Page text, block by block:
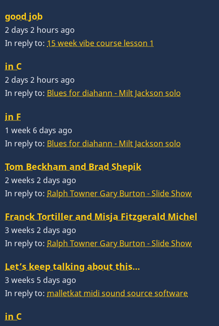
good job
2 days 2 hours ago
In reply to: 15 week vibe course lesson 1
in C
2 days 2 hours ago
In reply to: Blues for diahann - Milt Jackson solo
in F
1 week 6 days ago
In reply to: Blues for diahann - Milt Jackson solo
Tom Beckham and Brad Shepik
2 weeks 2 days ago
In reply to: Ralph Towner Gary Burton - Slide Show
Franck Tortiller and Misja Fitzgerald Michel
3 weeks 2 days ago
In reply to: Ralph Towner Gary Burton - Slide Show
Let’s keep talking about this…
3 weeks 5 days ago
In reply to: malletkat midi sound source software
in C